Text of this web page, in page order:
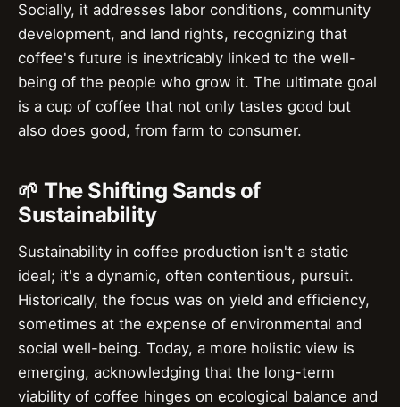
Socially, it addresses labor conditions, community
development, and land rights, recognizing that
coffee's future is inextricably linked to the well-
being of the people who grow it. The ultimate goal
is a cup of coffee that not only tastes good but
also does good, from farm to consumer.
🌱 The Shifting Sands of
Sustainability
Sustainability in coffee production isn't a static
ideal; it's a dynamic, often contentious, pursuit.
Historically, the focus was on yield and efficiency,
sometimes at the expense of environmental and
social well-being. Today, a more holistic view is
emerging, acknowledging that the long-term
viability of coffee hinges on ecological balance and